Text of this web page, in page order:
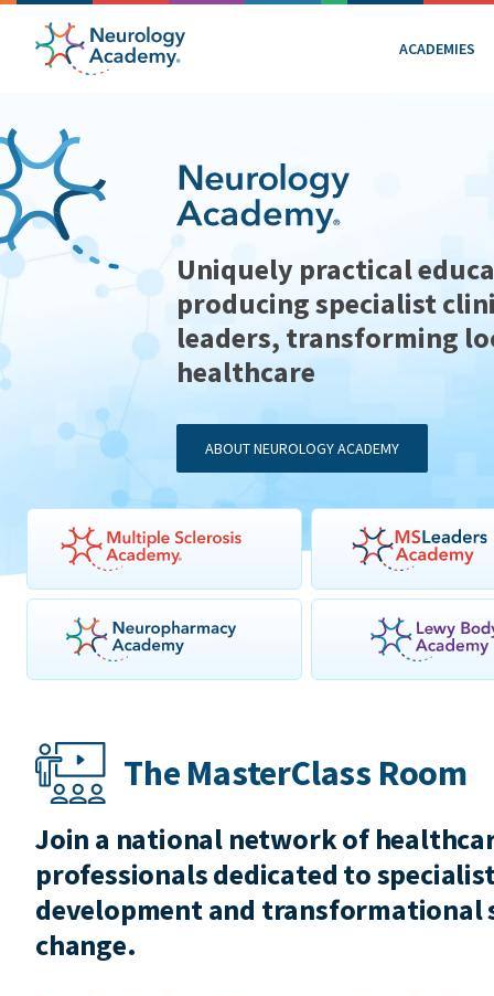
ACADEMIES
Uniquely practical
producing specialist
leaders, transforming
healthcare
ABOUT NEUROLOGY ACADEMY
The MasterClass Room
Join a national network of
professionals dedicated to
development and transformational
change.